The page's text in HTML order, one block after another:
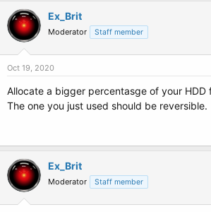
Ex_Brit
Moderator Staff member
Oct 19, 2020
Allocate a bigger percentasge of your HDD
The one you just used should be reversible.
Ex_Brit
Moderator Staff member